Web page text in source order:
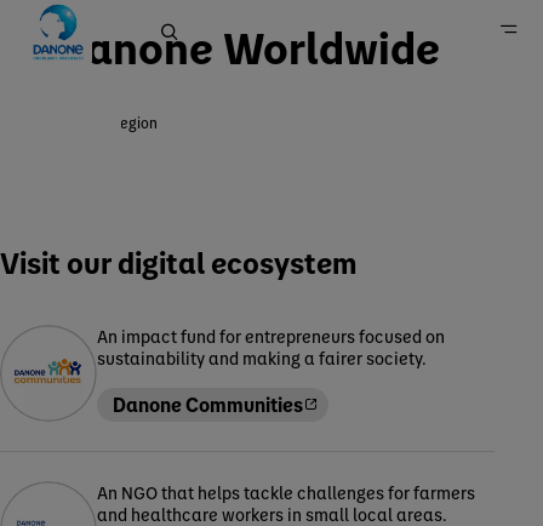
Change region
Danone Worldwide
Visit our digital ecosystem
An impact fund for entrepreneurs focused on
sustainability and making a fairer society.
Danone Communities
An NGO that helps tackle challenges for farmers
and healthcare workers in small local areas.